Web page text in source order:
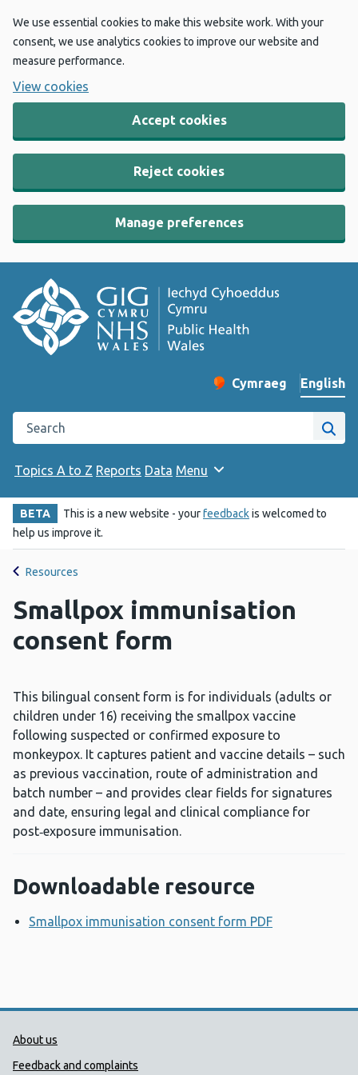
We use essential cookies to make this website work. With your
consent, we use analytics cookies to improve our website and
measure performance.
View cookies
Accept cookies
Reject cookies
Manage preferences
Change website
Cymraeg
– Newid yr iaith ir
English
Search the Public Health Wales website
Site
Topics A to Z Reports Data Menu
BETA This is a new website - yourfeedbackis welcomed to
help us improve it.
Resources
Smallpox immunisation
consent form
This bilingual consent form is for individuals (adults or
children under 16) receiving the smallpox vaccine
following suspected or confirmed exposure to
monkeypox. It captures patient and vaccine details – such
as previous vaccination, route of administration and
batch number – and provides clear fields for signatures
and date, ensuring legal and clinical compliance for
post‑exposure immunisation.
Downloadable resource
Smallpox immunisation consent form PDF
Public Health Wales Support links
About us
Feedback and complaints